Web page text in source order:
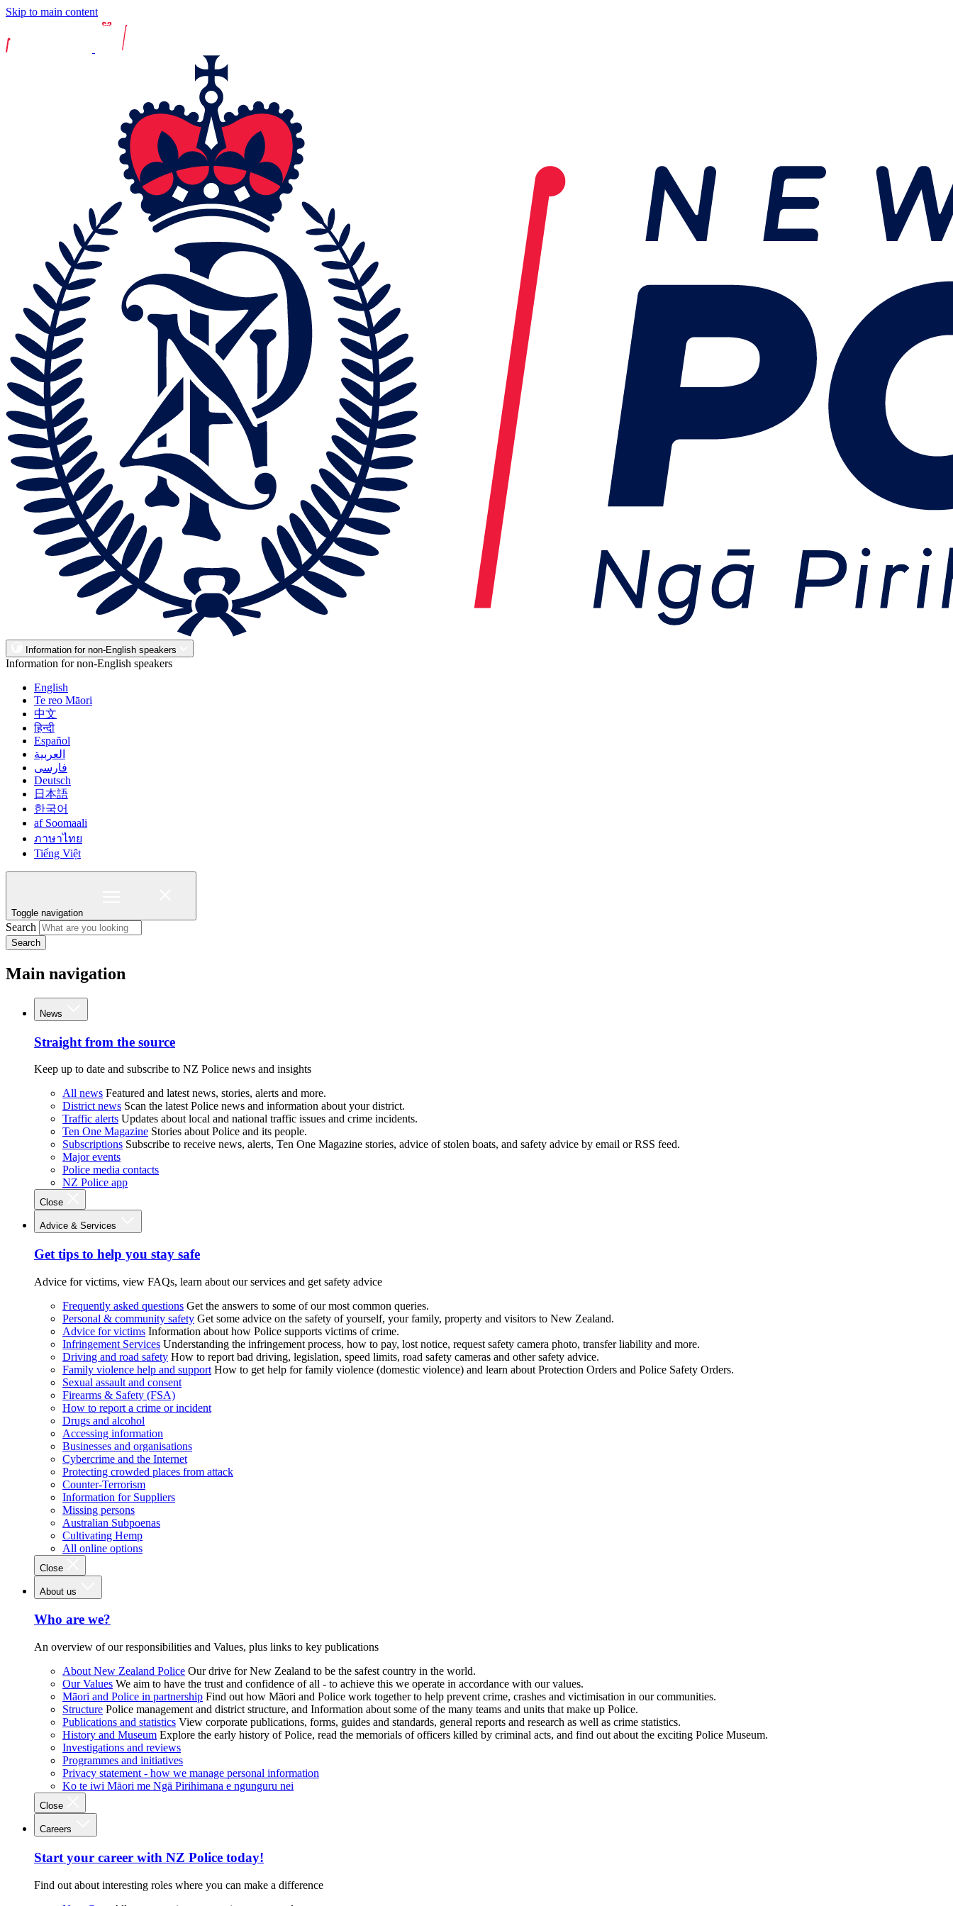
Skip to main content
Information for non-English speakers
Information for non-English speakers
English
Te reo Māori
中文
हिन्दी
Español
العربية
فارسی
Deutsch
日本語
한국어
af Soomaali
ภาษาไทย
Tiếng Việt
Toggle navigation
Search
Search
Main navigation
News
Straight from the source
Keep up to date and subscribe to NZ Police news and insights
All news Featured and latest news, stories, alerts and more.
District news Scan the latest Police news and information about your district.
Traffic alerts Updates about local and national traffic issues and crime incidents.
Ten One Magazine Stories about Police and its people.
Subscriptions Subscribe to receive news, alerts, Ten One Magazine stories, advice of stolen boats, and safety advice by email or RSS feed.
Major events
Police media contacts
NZ Police app
Close
Advice & Services
Get tips to help you stay safe
Advice for victims, view FAQs, learn about our services and get safety advice
Frequently asked questions Get the answers to some of our most common queries.
Personal & community safety Get some advice on the safety of yourself, your family, property and visitors to New Zealand.
Advice for victims Information about how Police supports victims of crime.
Infringement Services Understanding the infringement process, how to pay, lost notice, request safety camera photo, transfer liability and more.
Driving and road safety How to report bad driving, legislation, speed limits, road safety cameras and other safety advice.
Family violence help and support How to get help for family violence (domestic violence) and learn about Protection Orders and Police Safety Orders.
Sexual assault and consent
Firearms & Safety (FSA)
How to report a crime or incident
Drugs and alcohol
Accessing information
Businesses and organisations
Cybercrime and the Internet
Protecting crowded places from attack
Counter-Terrorism
Information for Suppliers
Missing persons
Australian Subpoenas
Cultivating Hemp
All online options
Close
About us
Who are we?
An overview of our responsibilities and Values, plus links to key publications
About New Zealand Police Our drive for New Zealand to be the safest country in the world.
Our Values We aim to have the trust and confidence of all - to achieve this we operate in accordance with our values.
Māori and Police in partnership Find out how Māori and Police work together to help prevent crime, crashes and victimisation in our communities.
Structure Police management and district structure, and Information about some of the many teams and units that make up Police.
Publications and statistics View corporate publications, forms, guides and standards, general reports and research as well as crime statistics.
History and Museum Explore the early history of Police, read the memorials of officers killed by criminal acts, and find out about the exciting Police Museum.
Investigations and reviews
Programmes and initiatives
Privacy statement - how we manage personal information
Ko te iwi Māori me Ngā Pirihimana e ngunguru nei
Close
Careers
Start your career with NZ Police today!
Find out about interesting roles where you can make a difference